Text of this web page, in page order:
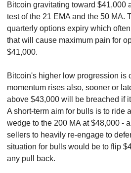
Bitcoin gravitating toward $41,000
test of the 21 EMA and the 50 MA.
quarterly options expiry which
that will cause maximum pain for
$41,000.
Bitcoin's higher low progression is
momentum rises also, sooner or
above $43,000 will be breached if
A short-term aim for bulls is to ride
wedge to the 200 MA at $48,000 -
sellers to heavily re-engage to
situation for bulls would be to flip
any pull back.